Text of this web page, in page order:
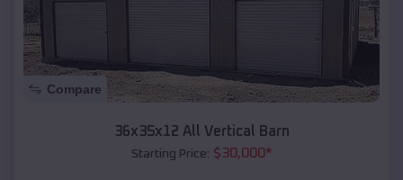
Compare
36x35x12 All Vertical Barn
Starting Price: $30,000*